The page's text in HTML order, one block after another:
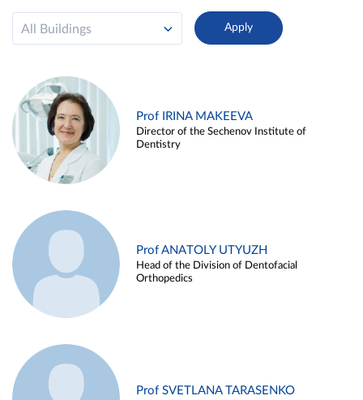
All Buildings
Prof IRINA MAKEEVA
Director of the Sechenov Institute of
Dentistry
Prof ANATOLY UTYUZH
Head of the Division of Dentofacial
Orthopedics
Prof SVETLANA TARASENKO